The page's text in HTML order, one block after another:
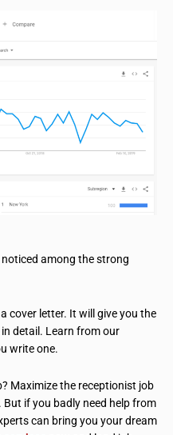
among the strong
cover letter. It will give you the
detail. Learn from our
write one.
Maximize the receptionist job
if you badly need help from
can bring you your dream